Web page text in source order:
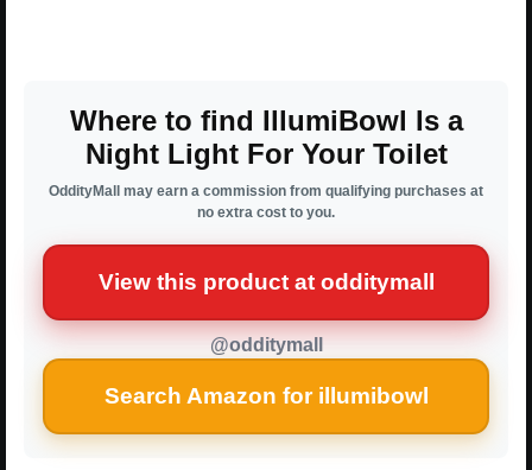
Where to find IllumiBowl Is a
Night Light For Your Toilet
OddityMall may earn a commission from qualifying purchases at
no extra cost to you.
View this product at odditymall
@odditymall
Search Amazon for illumibowl